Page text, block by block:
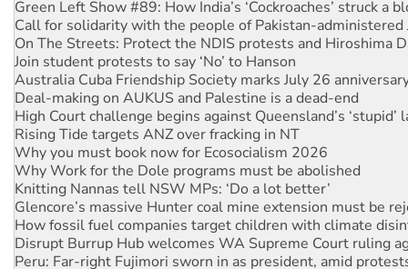
On The Streets: Protect the NDIS protests and Hiroshima
Join student protests to say ‘No’ to Hanson
Australia Cuba Friendship Society marks July 26
Deal-making on AUKUS and Palestine is a dead-end
High Court challenge begins against Queensland’s ‘stupid’
Rising Tide targets ANZ over fracking in NT
Why you must book now for Ecosocialism 2026
Why Work for the Dole programs must be abolished
Knitting Nannas tell NSW MPs: ‘Do a lot better’
Glencore’s massive Hunter coal mine extension must be
How fossil fuel companies target children with climate
Disrupt Burrup Hub welcomes WA Supreme Court ruling
Peru: Far-right Fujimori sworn in as president, amid
Abby Martin: Speaking truth to power